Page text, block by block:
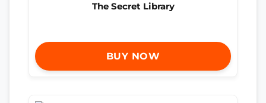
The Secret Library
BUY NOW